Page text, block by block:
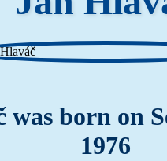
was born on
1976